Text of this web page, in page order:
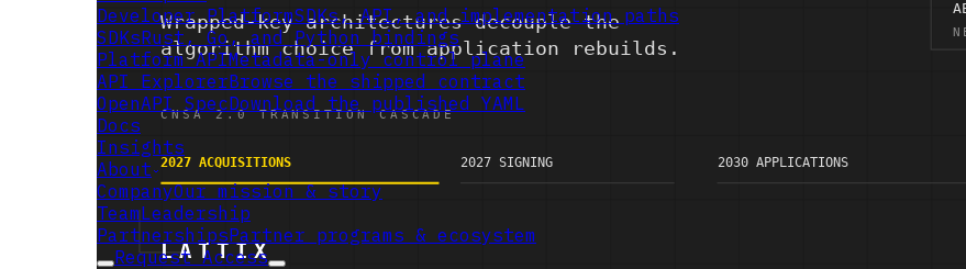
Developer PlatformSDKs, API, and implementation paths
SDKsRust, Go, and Python bindings
Platform APIMetadata-only control plane
API ExplorerBrowse the shipped contract
OpenAPI SpecDownload the published YAML
Docs
Insights
About
CompanyOur mission & story
TeamLeadership
PartnershipsPartner programs & ecosystem
Request Access